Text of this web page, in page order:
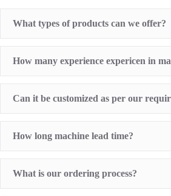
What types of products can we offer?
Screen Printing Machine
Dry offset printer
How many experience expericen in
Can it be customized as per our
How long machine lead time?
What is our ordering process?